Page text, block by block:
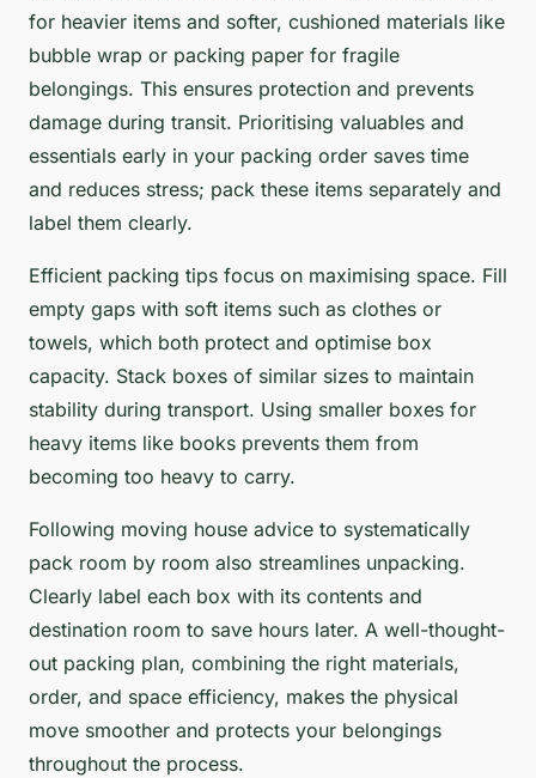
for heavier items and softer, cushioned materials like
bubble wrap or packing paper for fragile
belongings. This ensures protection and prevents
damage during transit. Prioritising valuables and
essentials early in your packing order saves time
and reduces stress; pack these items separately and
label them clearly.
Efficient packing tips focus on maximising space. Fill
empty gaps with soft items such as clothes or
towels, which both protect and optimise box
capacity. Stack boxes of similar sizes to maintain
stability during transport. Using smaller boxes for
heavy items like books prevents them from
becoming too heavy to carry.
Following moving house advice to systematically
pack room by room also streamlines unpacking.
Clearly label each box with its contents and
destination room to save hours later. A well-thought-
out packing plan, combining the right materials,
order, and space efficiency, makes the physical
move smoother and protects your belongings
throughout the process.